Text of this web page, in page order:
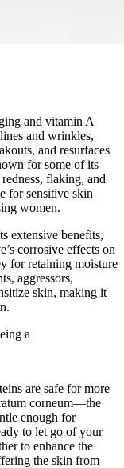
and vitamin A
and wrinkles,
and resurfaces
for some of its
flaking, and
for sensitive skin
women.
extensive benefits,
corrosive effects on
for retaining moisture
aggressors,
skin, making it
a
are safe for more
corneum—the
enough for
to let go of your
to enhance the
the skin from